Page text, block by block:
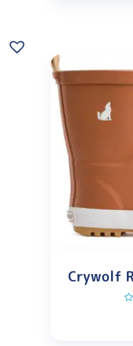
Crywolf